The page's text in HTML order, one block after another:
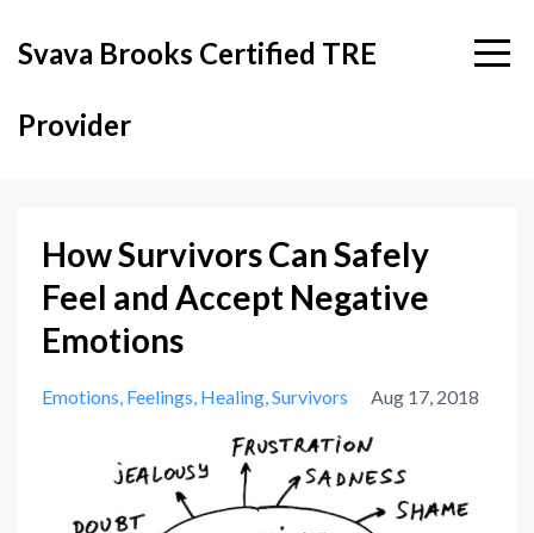
Svava Brooks Certified TRE
Provider
How Survivors Can Safely
Feel and Accept Negative
Emotions
Emotions Feelings Healing Survivors Aug 17, 2018